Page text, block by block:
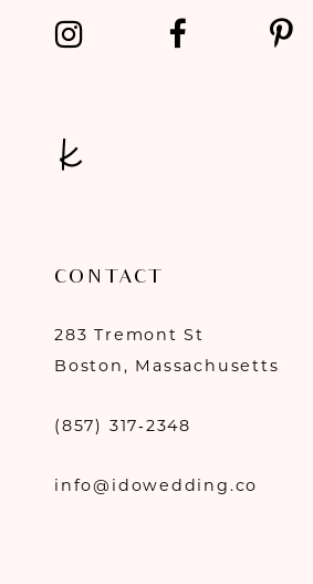
CONTACT
283 Tremont St
Boston, Massachusetts
(857) 317‑2348
info@idowedding.co